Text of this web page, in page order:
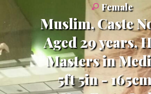
Female
Muslim, Caste
Aged 29 years,
Masters in
5ft 5in -